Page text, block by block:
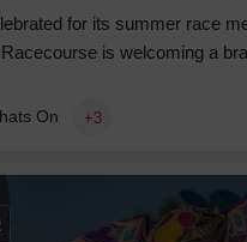
for its summer race
Racecourse is welcoming a
On +3